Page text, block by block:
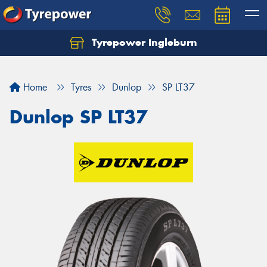
Tyrepower Ingleburn
Home Tyres Dunlop SP LT37
Dunlop SP LT37
Let us know what you need, and our team will
Your details